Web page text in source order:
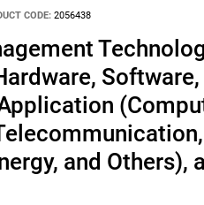
CODE: 2056438
and Others),